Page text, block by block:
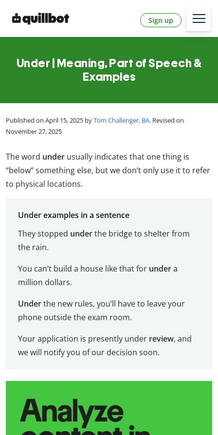
Sign up
Under | Meaning, Part of Speech &
Examples
Published on April 15, 2025 byTom Challenger, BA. Revised on
November 27, 2025
The word under usually indicates that one thing is
“below” something else, but we don’t only use it to refer
to physical locations.
Under examples in a sentence
They stopped underthe bridge to shelter from
the rain.
You can’t build a house like that for undera
million dollars.
Underthe new rules, you’ll have to leave your
phone outside the exam room.
Your application is presently under review, and
we will notify you of our decision soon.